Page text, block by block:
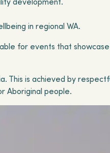
in regional WA.
for events that
This is achieved by
Aboriginal people.